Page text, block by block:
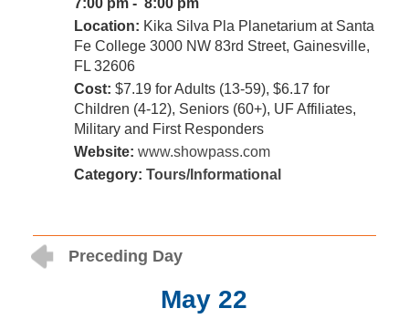
Location: Kika Silva Pla Planetarium at Santa
Fe College 3000 NW 83rd Street, Gainesville,
FL 32606
Cost: $7.19 for Adults (13-59), $6.17 for
Children (4-12), Seniors (60+), UF Affiliates,
Military and First Responders
Website: www.showpass.com
Category: Tours/Informational
Preceding Day
May 22